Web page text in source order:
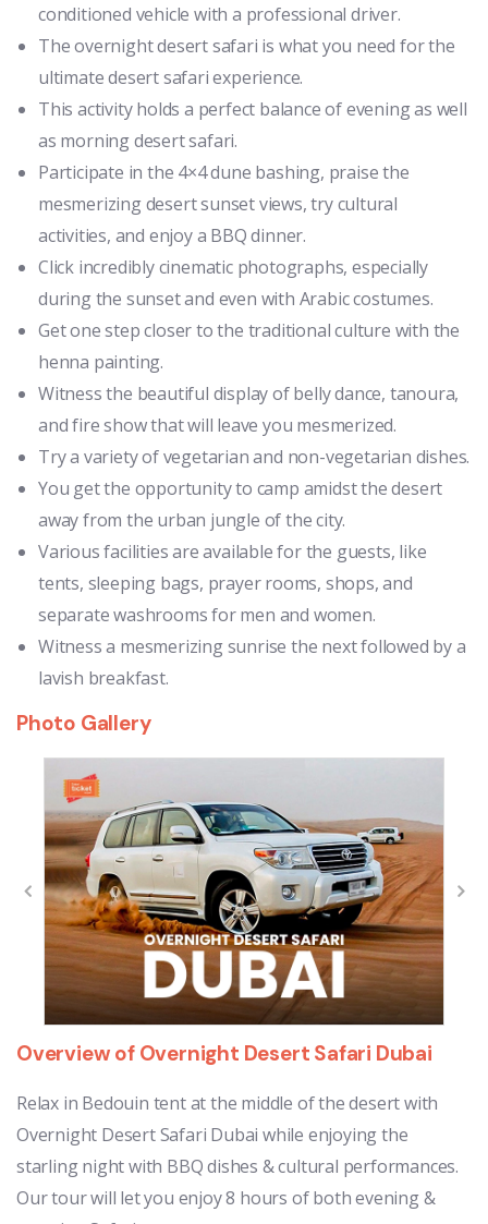
conditioned vehicle with a professional driver.
The overnight desert safari is what you need for the
ultimate desert safari experience.
This activity holds a perfect balance of evening as well
as morning desert safari.
Participate in the 4×4 dune bashing, praise the
mesmerizing desert sunset views, try cultural
activities, and enjoy a BBQ dinner.
Click incredibly cinematic photographs, especially
during the sunset and even with Arabic costumes.
Get one step closer to the traditional culture with the
henna painting.
Witness the beautiful display of belly dance, tanoura,
and fire show that will leave you mesmerized.
Try a variety of vegetarian and non-vegetarian dishes.
You get the opportunity to camp amidst the desert
away from the urban jungle of the city.
Various facilities are available for the guests, like
tents, sleeping bags, prayer rooms, shops, and
separate washrooms for men and women.
Witness a mesmerizing sunrise the next followed by a
lavish breakfast.
Photo Gallery
Overview of Overnight Desert Safari Dubai
Relax in Bedouin tent at the middle of the desert with
Overnight Desert Safari Dubai while enjoying the
starling night with BBQ dishes & cultural performances.
Our tour will let you enjoy 8 hours of both evening &